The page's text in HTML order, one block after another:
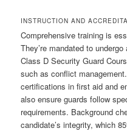
INSTRUCTION AND
Comprehensive training is
They’re mandated to
Class D Security Guard
such as conflict
certifications in first aid and
also ensure guards follow
requirements. Background
candidate’s integrity, which